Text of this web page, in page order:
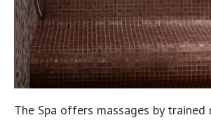
The Spa offers massages by trained